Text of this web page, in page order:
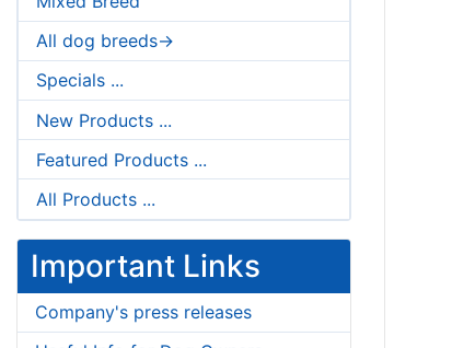
All dog breeds->
Specials ...
New Products ...
Featured Products ...
All Products ...
Important Links
Company's press releases